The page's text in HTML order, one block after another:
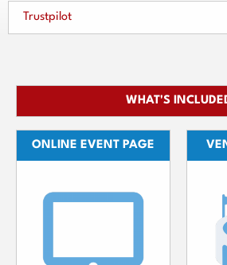
Trustpilot
WHAT'S
ONLINE EVENT PAGE